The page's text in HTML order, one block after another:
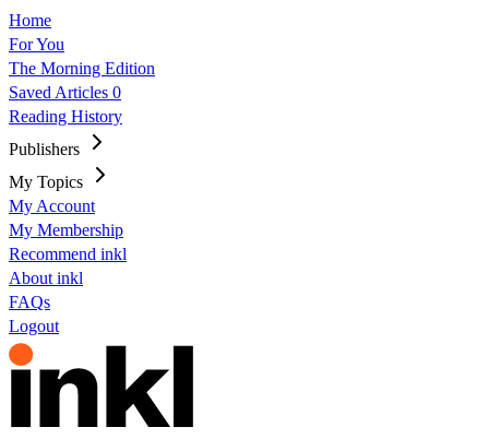
Home
For You
The Morning Edition
Saved Articles 0
Reading History
Publishers
My Topics
My Account
My Membership
Recommend inkl
About inkl
FAQs
Logout